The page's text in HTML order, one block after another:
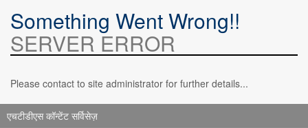
Something Went Wrong!!
SERVER ERROR
Please contact to site administrator for further details...
एचटीडीएस कॉन्टेंट सर्विसेज़